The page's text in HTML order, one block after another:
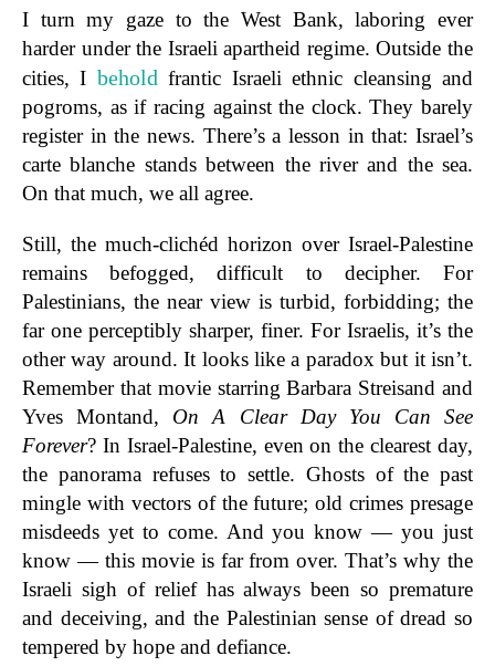
I turn my gaze to the West Bank, laboring ever
harder under the Israeli apartheid regime. Outside the
cities, I behold frantic Israeli ethnic cleansing and
pogroms, as if racing against the clock. They barely
register in the news. There’s a lesson in that: Israel’s
carte blanche stands between the river and the sea.
On that much, we all agree.
Still, the much-clichéd horizon over Israel-Palestine
remains befogged, difficult to decipher. For
Palestinians, the near view is turbid, forbidding; the
far one perceptibly sharper, finer. For Israelis, it’s the
other way around. It looks like a paradox but it isn’t.
Remember that movie starring Barbara Streisand and
Yves Montand, On A Clear Day You Can See
Forever? In Israel-Palestine, even on the clearest day,
the panorama refuses to settle. Ghosts of the past
mingle with vectors of the future; old crimes presage
misdeeds yet to come. And you know — you just
know — this movie is far from over. That’s why the
Israeli sigh of relief has always been so premature
and deceiving, and the Palestinian sense of dread so
tempered by hope and defiance.